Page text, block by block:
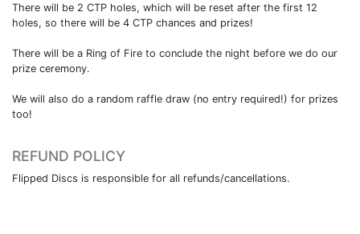
There will be 2 CTP holes, which will be reset after the first 12
holes, so there will be 4 CTP chances and prizes!
There will be a Ring of Fire to conclude the night before we do our
prize ceremony.
We will also do a random raffle draw (no entry required!) for prizes
too!
REFUND POLICY
Flipped Discs is responsible for all refunds/cancellations.